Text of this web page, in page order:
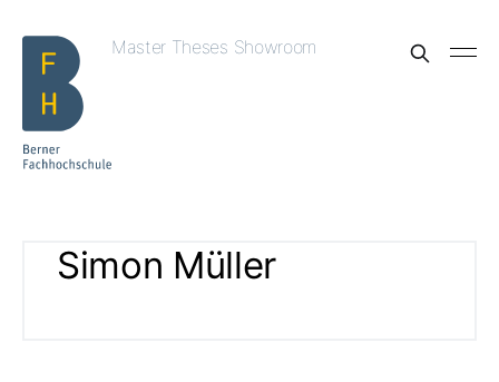
Master Theses Showroom
Simon Müller